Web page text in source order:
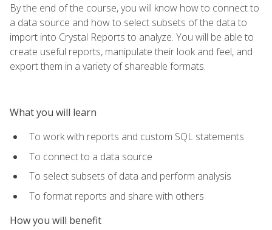
By the end of the course, you will know how to connect to
a data source and how to select subsets of the data to
import into Crystal Reports to analyze. You will be able to
create useful reports, manipulate their look and feel, and
export them in a variety of shareable formats.
What you will learn
To work with reports and custom SQL statements
To connect to a data source
To select subsets of data and perform analysis
To format reports and share with others
How you will benefit